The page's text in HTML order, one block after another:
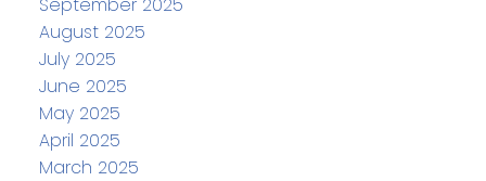
August 2025
July 2025
June 2025
May 2025
April 2025
March 2025